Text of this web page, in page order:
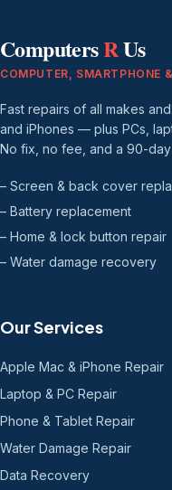
ComputersRUs
COMPUTER, SMARTPHONE
Fast repairs of all makes
and iPhones — plus PCs,
No fix, no fee, and a 90-
– Screen & back cover
– Battery replacement
– Home & lock button repair
– Water damage recovery
Our Services
Apple Mac & iPhone Repair
Laptop & PC Repair
Phone & Tablet Repair
Water Damage Repair
Data Recovery